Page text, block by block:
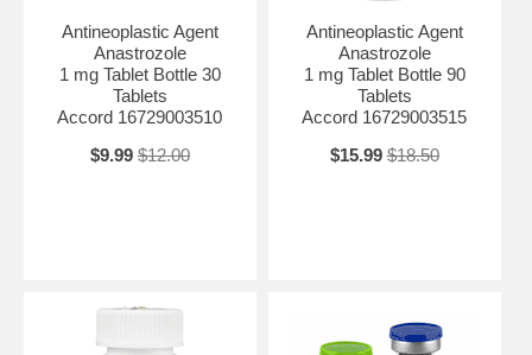
Antineoplastic Agent
Anastrozole
1 mg Tablet Bottle 30
Tablets
Accord 16729003510
$9.99 $12.00
Antineoplastic Agent
Anastrozole
1 mg Tablet Bottle 90
Tablets
Accord 16729003515
$15.99 $18.50